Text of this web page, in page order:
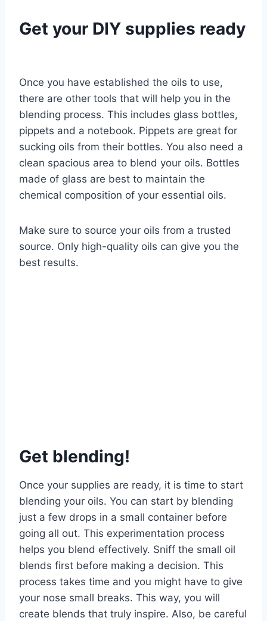
Get your DIY supplies ready
Once you have established the oils to use,
there are other tools that will help you in the
blending process. This includes glass bottles,
pippets and a notebook. Pippets are great for
sucking oils from their bottles. You also need a
clean spacious area to blend your oils. Bottles
made of glass are best to maintain the
chemical composition of your essential oils.
Make sure to source your oils from a trusted
source. Only high-quality oils can give you the
best results.
Get blending!
Once your supplies are ready, it is time to start
blending your oils. You can start by blending
just a few drops in a small container before
going all out. This experimentation process
helps you blend effectively. Sniff the small oil
blends first before making a decision. This
process takes time and you might have to give
your nose small breaks. This way, you will
create blends that truly inspire. Also, be careful